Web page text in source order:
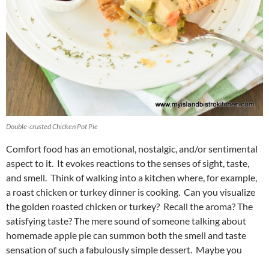
Double-crusted Chicken Pot Pie
Comfort food has an emotional, nostalgic, and/or sentimental
aspect to it. It evokes reactions to the senses of sight, taste,
and smell. Think of walking into a kitchen where, for example,
a roast chicken or turkey dinner is cooking. Can you visualize
the golden roasted chicken or turkey? Recall the aroma? The
satisfying taste? The mere sound of someone talking about
homemade apple pie can summon both the smell and taste
sensation of such a fabulously simple dessert. Maybe you